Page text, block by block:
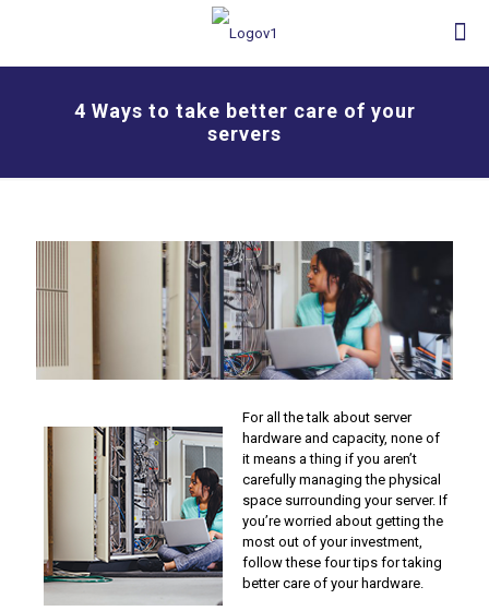
4 Ways to take better care of your
servers
For all the talk about server
hardware and capacity, none of
it means a thing if you aren’t
carefully managing the physical
space surrounding your server. If
you’re worried about getting the
most out of your investment,
follow these four tips for taking
better care of your hardware.